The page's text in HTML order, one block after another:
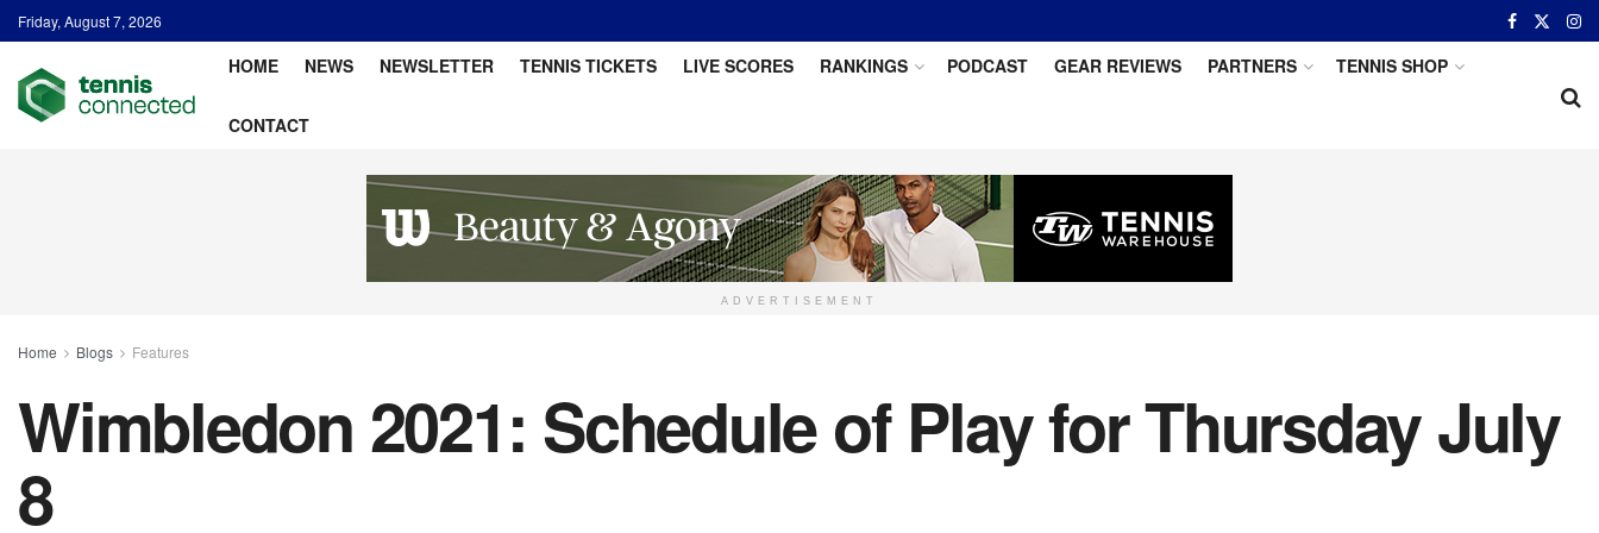
Friday, August 7, 2026
HOME NEWS NEWSLETTER TENNIS TICKETS LIVE SCORES RANKINGS PODCAST GEAR REVIEWS PARTNERS TENNIS SHOP
CONTACT
ADVERTISEMENT
Home Blogs Features
Wimbledon 2021: Schedule of Play for Thursday July
8